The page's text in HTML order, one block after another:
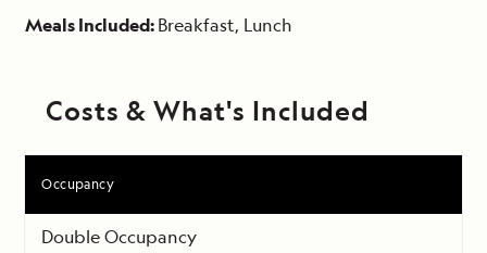
Meals Included:Breakfast, Lunch
Costs & What's Included
Occupancy
Double Occupancy